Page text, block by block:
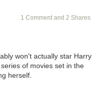
1 Comment and 2 Shares
won't actually star Harry
of movies set in the
herself.